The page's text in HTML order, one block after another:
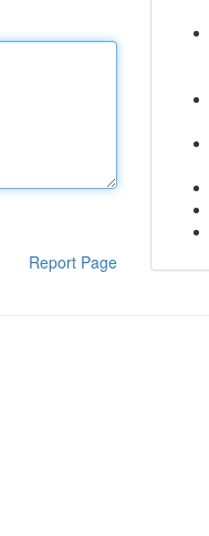
Report Page